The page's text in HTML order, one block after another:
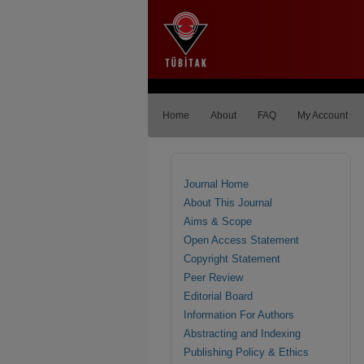
Home About FAQ My Account
Journal Home
About This Journal
Aims & Scope
Open Access Statement
Copyright Statement
Peer Review
Editorial Board
Information For Authors
Abstracting and Indexing
Publishing Policy & Ethics